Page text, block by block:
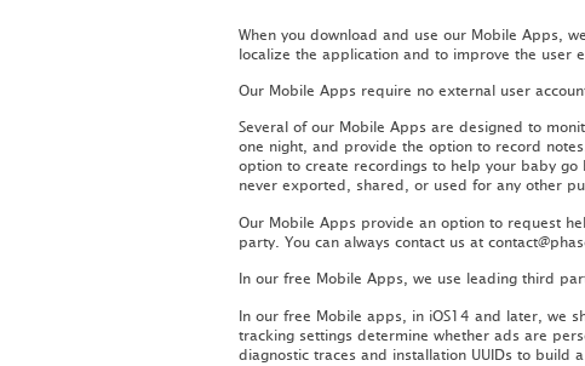
When you download and use our Mobile Apps,
localize the application and to improve the user
Our Mobile Apps require no external user
Several of our Mobile Apps are designed to
one night, and provide the option to record
option to create recordings to help your baby
never exported, shared, or used for any other
Our Mobile Apps provide an option to request
party. You can always contact us at
In our free Mobile Apps, we use leading third
In our free Mobile apps, in iOS14 and later, we
tracking settings determine whether ads are
diagnostic traces and installation UUIDs to build